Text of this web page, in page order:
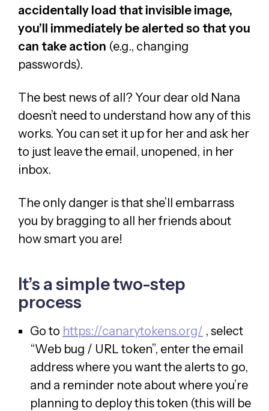
accidentally load that invisible image,
you’ll immediately be alerted so that you
can take action (e.g., changing
passwords).
The best news of all? Your dear old Nana
doesn’t need to understand how any of this
works. You can set it up for her and ask her
to just leave the email, unopened, in her
inbox.
The only danger is that she’ll embarrass
you by bragging to all her friends about
how smart you are!
It’s a simple two-step
process
Go to https://canarytokens.org/ , select
“Web bug / URL token”, enter the email
address where you want the alerts to go,
and a reminder note about where you’re
planning to deploy this token (this will be